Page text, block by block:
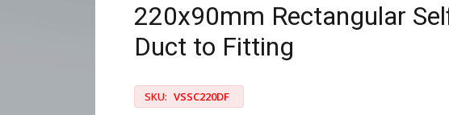
220x90mm Rectangular
Duct to Fitting
SKU: VSSC220DF